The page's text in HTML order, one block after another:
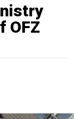
OFZ